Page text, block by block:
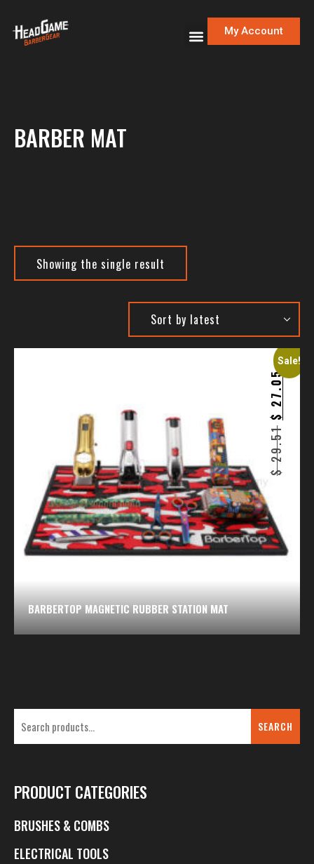
My Account
BARBER MAT
Showing the single result
Sale!
$
29.51
$
27.05
BARBERTOP MAGNETIC RUBBER STATION MAT
SEARCH
PRODUCT CATEGORIES
BRUSHES & COMBS
ELECTRICAL TOOLS